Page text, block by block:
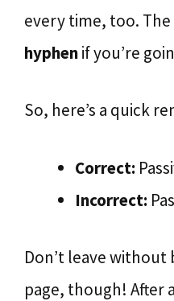
every time, too.
hyphenif you’re
So, here’s a quick
Correct:
Incorrect:
Don’t leave
page, though! After